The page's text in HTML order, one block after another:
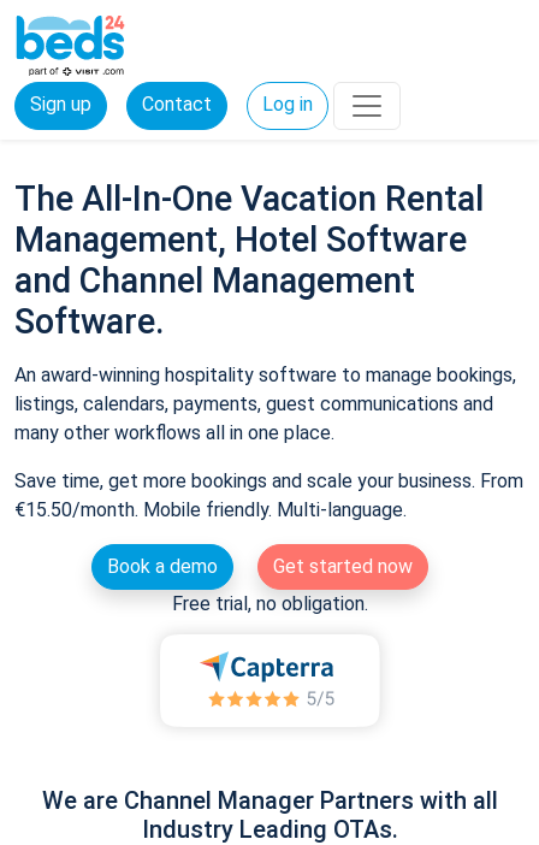
Sign up Contact Log in
The All-In-One Vacation Rental
Management, Hotel Software
and Channel Management
Software.
An award-winning hospitality software to manage bookings,
listings, calendars, payments, guest communications and
many other workflows all in one place.
Save time, get more bookings and scale your business. From
€15.50/month. Mobile friendly. Multi-language.
Book a demo
Get started now
Free trial, no obligation.
We are Channel Manager Partners with all
Industry Leading OTAs.